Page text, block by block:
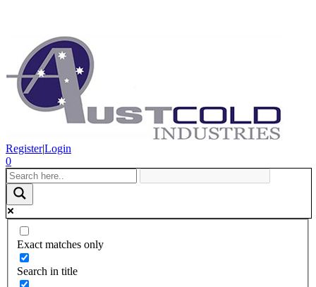
Register|Login
0
Exact matches only
Search in title